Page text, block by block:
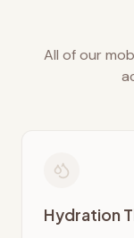
All of our
Hydration